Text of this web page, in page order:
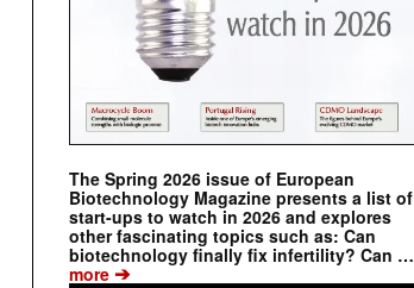
The Spring 2026 issue of European
Biotechnology Magazine presents a list of
start-ups to watch in 2026 and explores
other fascinating topics such as: Can
biotechnology finally fix infertility? Can …
more ➔